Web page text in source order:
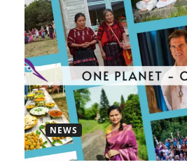
NEWS